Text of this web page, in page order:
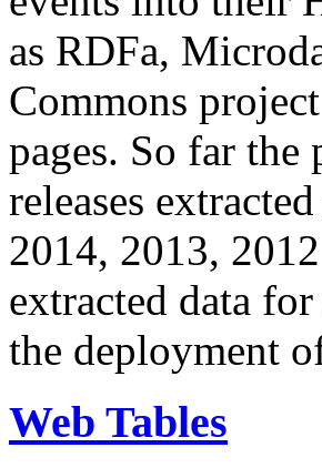
as RDFa,
Commons
pages. So far
releases
2014, 2013,
extracted data
the deployment
Web Tables